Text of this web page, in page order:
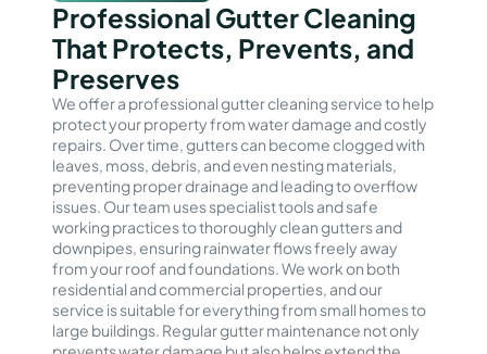
Professional Gutter Cleaning
That Protects, Prevents, and
Preserves
We offer a professional gutter cleaning service to help
protect your property from water damage and costly
repairs. Over time, gutters can become clogged with
leaves, moss, debris, and even nesting materials,
preventing proper drainage and leading to overflow
issues. Our team uses specialist tools and safe
working practices to thoroughly clean gutters and
downpipes, ensuring rainwater flows freely away
from your roof and foundations. We work on both
residential and commercial properties, and our
service is suitable for everything from small homes to
large buildings. Regular gutter maintenance not only